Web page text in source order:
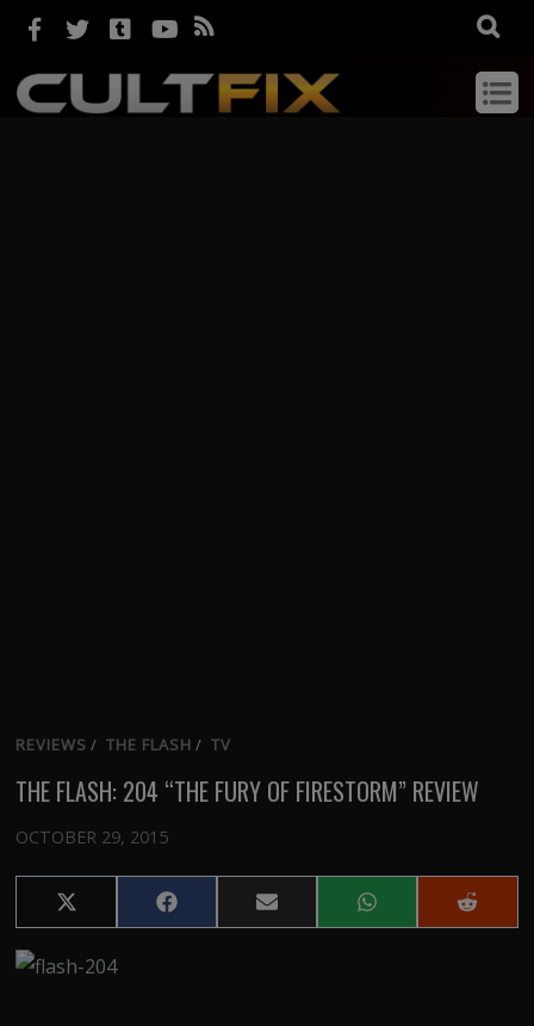
REVIEWS / THE FLASH / TV
THE FLASH: 204 “THE FURY OF FIRESTORM” REVIEW
OCTOBER 29, 2015
Share
on
(Twitter)
Share
on
Share
on
Share
on
Share
on